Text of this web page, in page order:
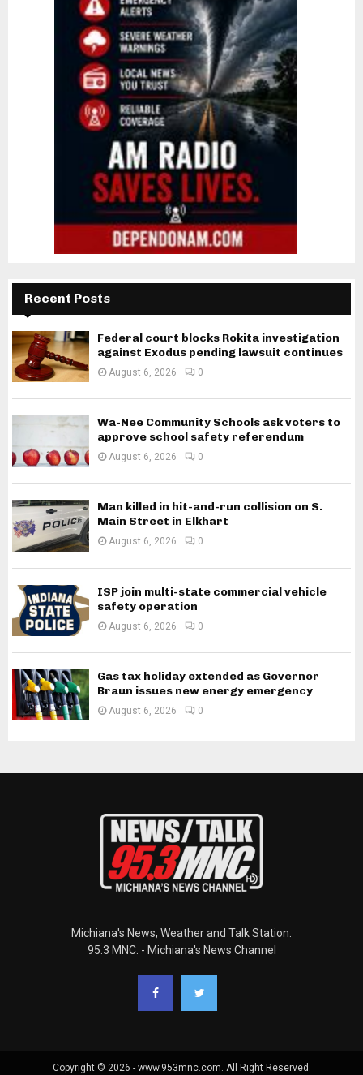
Recent Posts
Federal court blocks Rokita investigation
against Exodus pending lawsuit continues
August 6, 2026 0
Wa-Nee Community Schools ask voters to
approve school safety referendum
August 6, 2026 0
Man killed in hit-and-run collision on S.
Main Street in Elkhart
August 6, 2026 0
ISP join multi-state commercial vehicle
safety operation
August 6, 2026 0
Gas tax holiday extended as Governor
Braun issues new energy emergency
August 6, 2026 0
Michiana's News, Weather and Talk Station.
95.3 MNC. - Michiana's News Channel
Copyright © 2026 - www.953mnc.com. All Right Reserved.